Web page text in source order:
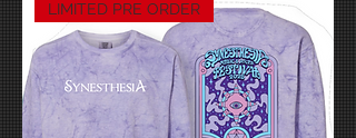
LIMITED PRE ORDER